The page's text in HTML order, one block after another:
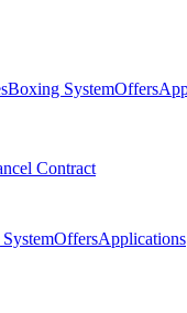
Boxing SystemOffers
Contract
OffersApplications